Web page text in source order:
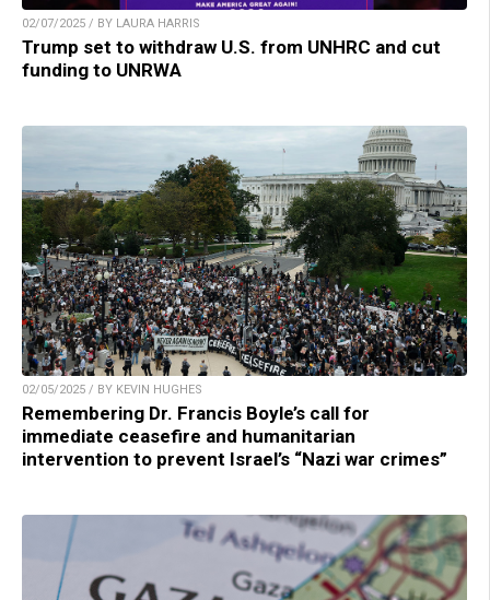
02/07/2025 / BY LAURA HARRIS
Trump set to withdraw U.S. from UNHRC and cut
funding to UNRWA
02/05/2025 / BY KEVIN HUGHES
Remembering Dr. Francis Boyle’s call for
immediate ceasefire and humanitarian
intervention to prevent Israel’s “Nazi war crimes”